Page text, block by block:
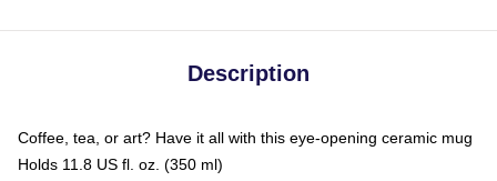
Description
Coffee, tea, or art? Have it all with this eye-opening ceramic mug
Holds 11.8 US fl. oz. (350 ml)